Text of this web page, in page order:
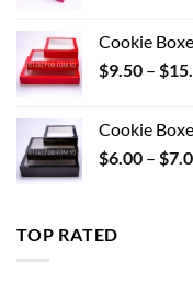
Cookie
$9.50 – $
Cookie
$6.00 – $
TOP RATED